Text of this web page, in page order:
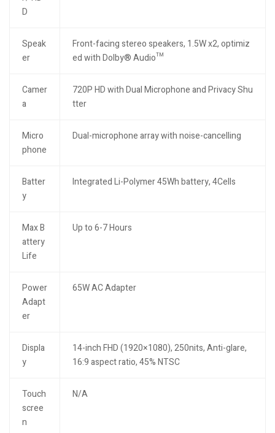
D
Speak
er
Front-facing stereo speakers, 1.5W x2, optimiz
ed with Dolby® Audio™
Camer
a
720P HD with Dual Microphone and Privacy Shu
tter
Micro
phone
Dual-microphone array with noise-cancelling
Batter
y
Integrated Li-Polymer 45Wh battery, 4Cells
Max B
attery
Life
Up to 6-7 Hours
Power
Adapt
er
65W AC Adapter
Displa
y
14-inch FHD (1920×1080), 250nits, Anti-glare,
16:9 aspect ratio, 45% NTSC
Touch
scree
n
N/A